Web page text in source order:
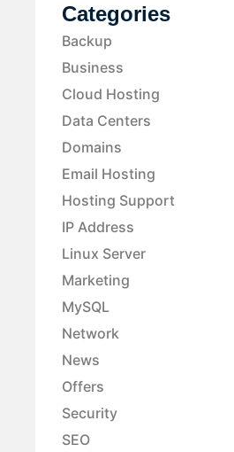
Categories
Backup
Business
Cloud Hosting
Data Centers
Domains
Email Hosting
Hosting Support
IP Address
Linux Server
Marketing
MySQL
Network
News
Offers
Security
SEO